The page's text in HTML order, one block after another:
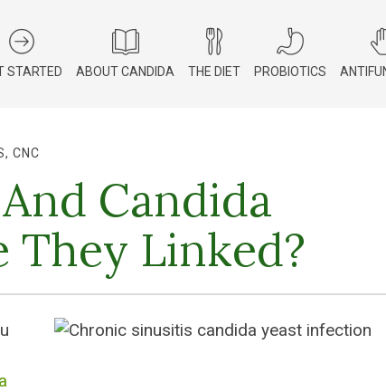
STARTED ABOUT CANDIDA THE DIET PROBIOTICS
CNC
Candida
Linked?